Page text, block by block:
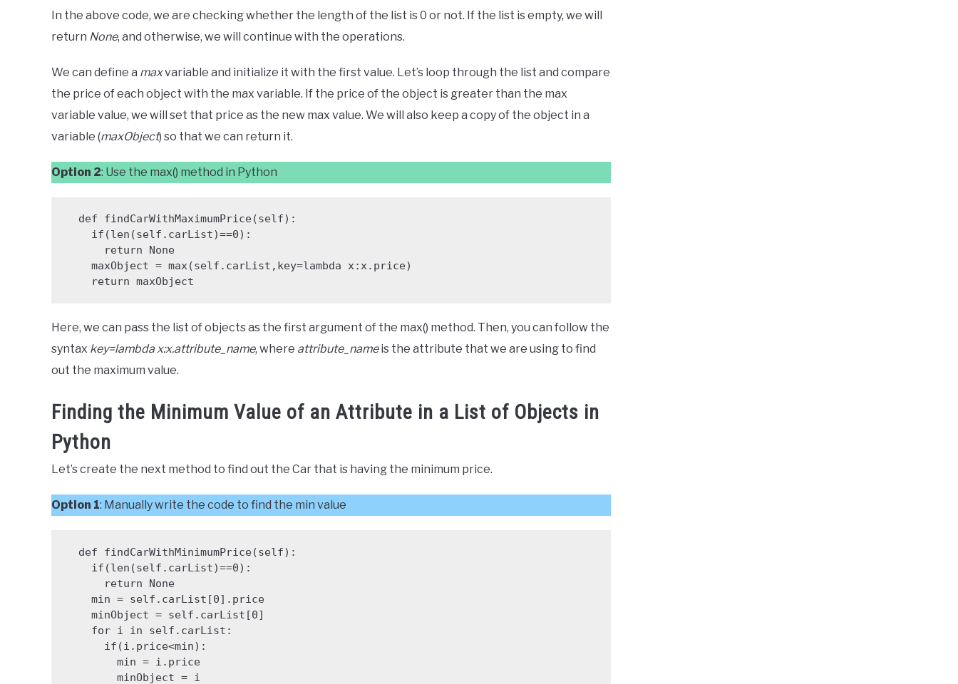
In the above code, we are checking whether the length of the list is 0 or not. If the list is empty, we will
return None, and otherwise, we will continue with the operations.
We can define a maxvariable and initialize it with the first value. Let’s loop through the list and compare
the price of each object with the max variable. If the price of the object is greater than the max
variable value, we will set that price as the new max value. We will also keep a copy of the object in a
variable (maxObject) so that we can return it.
Option 2: Use the max() method in Python
    return maxObject
Here, we can pass the list of objects as the first argument of the max() method. Then, you can follow the
syntax key=lambda x:x.attribute_name, where attribute_nameis the attribute that we are using to find
out the maximum value.
Finding the Minimum Value of an Attribute in a List of Objects in
Python
Let’s create the next method to find out the Car that is having the minimum price.
Option 1: Manually write the code to find the min value